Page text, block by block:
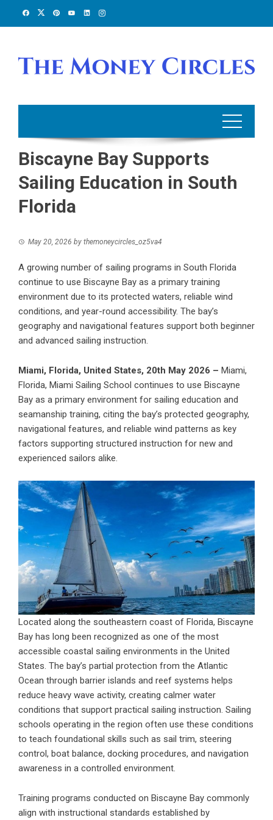
Biscayne Bay Supports
Sailing Education in South
Florida
May 20, 2026 by themoneycircles_oz5va4
A growing number of sailing programs in South Florida
continue to use Biscayne Bay as a primary training
environment due to its protected waters, reliable wind
conditions, and year-round accessibility. The bay’s
geography and navigational features support both beginner
and advanced sailing instruction.
Miami, Florida, United States, 20th May 2026 – Miami,
Florida, Miami Sailing School continues to use Biscayne
Bay as a primary environment for sailing education and
seamanship training, citing the bay’s protected geography,
navigational features, and reliable wind patterns as key
factors supporting structured instruction for new and
experienced sailors alike.
Located along the southeastern coast of Florida, Biscayne
Bay has long been recognized as one of the most
accessible coastal sailing environments in the United
States. The bay’s partial protection from the Atlantic
Ocean through barrier islands and reef systems helps
reduce heavy wave activity, creating calmer water
conditions that support practical sailing instruction. Sailing
schools operating in the region often use these conditions
to teach foundational skills such as sail trim, steering
control, boat balance, docking procedures, and navigation
awareness in a controlled environment.
Training programs conducted on Biscayne Bay commonly
align with instructional standards established by